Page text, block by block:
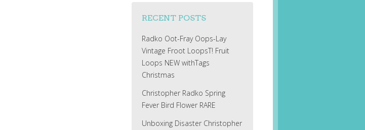
RECENT POSTS
Radko Oot-Fray Oops-Lay
Vintage Froot LoopsT! Fruit
Loops NEW withTags
Christmas
Christopher Radko Spring
Fever Bird Flower RARE
Unboxing Disaster Christopher